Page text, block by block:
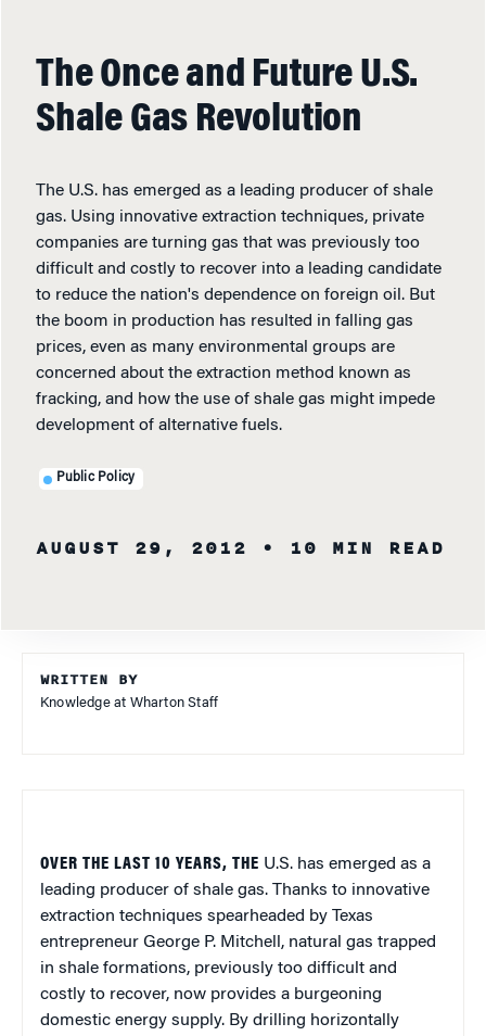
The Once and Future U.S.
Shale Gas Revolution
The U.S. has emerged as a leading producer of shale
gas. Using innovative extraction techniques, private
companies are turning gas that was previously too
difficult and costly to recover into a leading candidate
to reduce the nation's dependence on foreign oil. But
the boom in production has resulted in falling gas
prices, even as many environmental groups are
concerned about the extraction method known as
fracking, and how the use of shale gas might impede
development of alternative fuels.
Public Policy
AUGUST 29, 2012 • 10 MIN READ
WRITTEN BY
Knowledge at Wharton Staff
OVER THE LAST 10 YEARS, THE U.S. has emerged as a
leading producer of shale gas. Thanks to innovative
extraction techniques spearheaded by Texas
entrepreneur George P. Mitchell, natural gas trapped
in shale formations, previously too difficult and
costly to recover, now provides a burgeoning
domestic energy supply. By drilling horizontally